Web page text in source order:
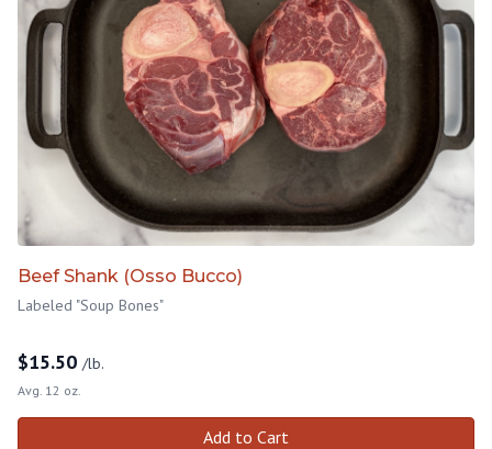
Beef Shank (Osso Bucco)
Labeled "Soup Bones"
$15.50 /lb.
Avg. 12 oz.
Add to Cart